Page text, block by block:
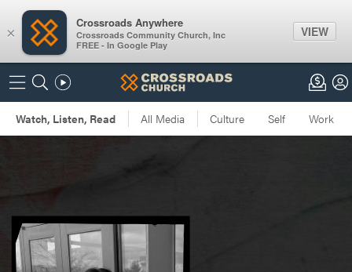
×
Crossroads Anywhere
Crossroads Community Church, Inc
FREE - In Google Play
VIEW